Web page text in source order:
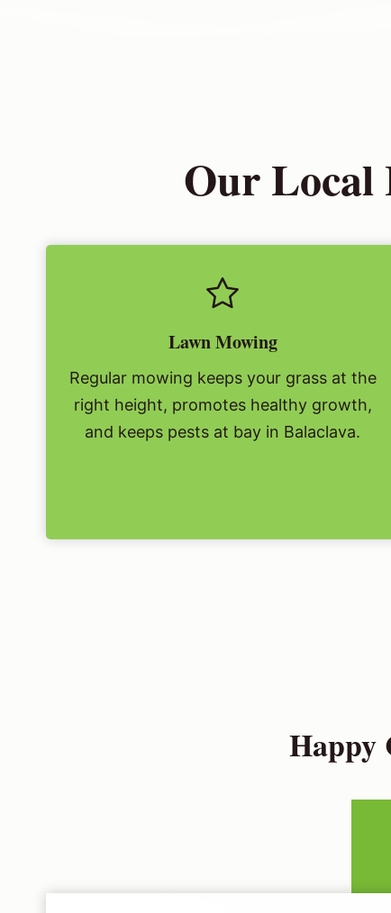
Our Local
Lawn Mowing
Regular mowing keeps your grass at the
right height, promotes healthy growth,
and keeps pests at bay in Balaclava.
Happy